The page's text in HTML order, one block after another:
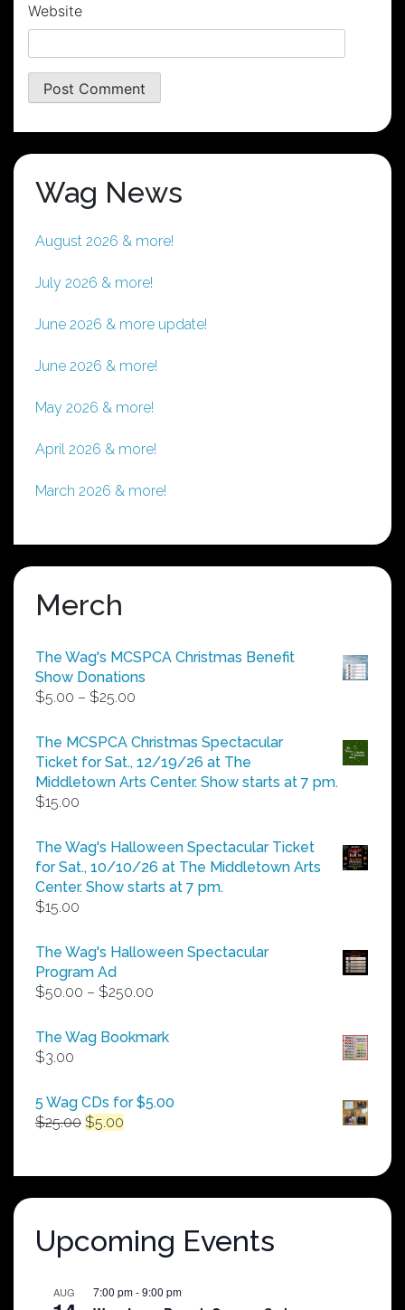
Website
Wag News
August 2026 & more!
July 2026 & more!
June 2026 & more update!
June 2026 & more!
May 2026 & more!
April 2026 & more!
March 2026 & more!
Merch
The Wag's MCSPCA Christmas Benefit
Show Donations
$5.00 – $25.00
$5.00
through
$25.00
The MCSPCA Christmas Spectacular
Ticket for Sat., 12/19/26 at The
Middletown Arts Center. Show starts at 7 pm.
$15.00
The Wag's Halloween Spectacular Ticket
for Sat., 10/10/26 at The Middletown Arts
Center. Show starts at 7 pm.
$15.00
The Wag's Halloween Spectacular
Program Ad
$50.00 – $250.00
$50.00
The Wag Bookmark
$3.00
5 Wag CDs for $5.00
$25.00 Original
$25.00.
$5.00
$5.00.
Upcoming Events
AUG 7:00 pm-9:00 pm